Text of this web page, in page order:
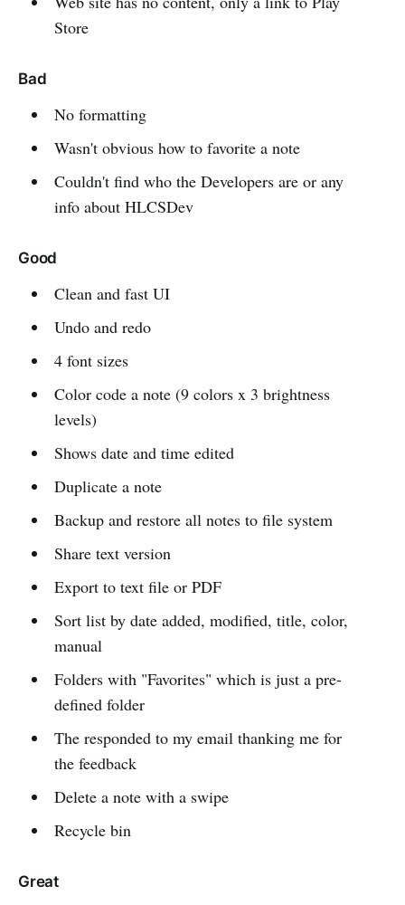
Store
Bad
No formatting
Wasn't obvious how to favorite a note
Couldn't find who the Developers are or any
info about HLCSDev
Good
Clean and fast UI
Undo and redo
4 font sizes
Color code a note (9 colors x 3 brightness
levels)
Shows date and time edited
Duplicate a note
Backup and restore all notes to file system
Share text version
Export to text file or PDF
Sort list by date added, modified, title, color,
manual
Folders with "Favorites" which is just a pre-
defined folder
The responded to my email thanking me for
the feedback
Delete a note with a swipe
Recycle bin
Great